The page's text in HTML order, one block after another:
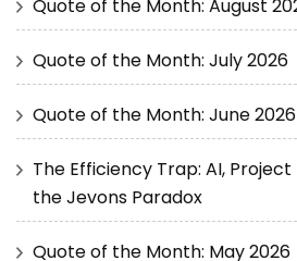
Quote of the Month: August
Quote of the Month: July 2026
Quote of the Month: June 2026
The Efficiency Trap: AI,
the Jevons Paradox
Quote of the Month: May 2026